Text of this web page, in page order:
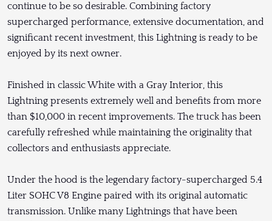
continue to be so desirable. Combining factory
supercharged performance, extensive documentation, and
significant recent investment, this Lightning is ready to be
enjoyed by its next owner.
Finished in classic White with a Gray Interior, this
Lightning presents extremely well and benefits from more
than $10,000 in recent improvements. The truck has been
carefully refreshed while maintaining the originality that
collectors and enthusiasts appreciate.
Under the hood is the legendary factory-supercharged 5.4
Liter SOHC V8 Engine paired with its original automatic
transmission. Unlike many Lightnings that have been